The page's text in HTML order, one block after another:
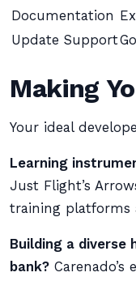
Documentation
Update Support
Making
Your ideal
Learning
Just Flight’s
training platforms
Building a
bank?